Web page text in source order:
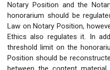
Notary Position and the
honorarium should be
Law on Notary Position,
Ethics also regulates it. In
threshold limit on the
Position should be